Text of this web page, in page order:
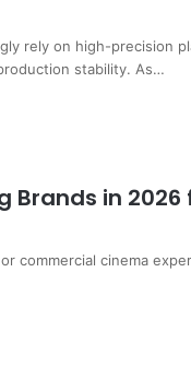
rely on high-precision
stability. As…
Brands in
commercial cinema